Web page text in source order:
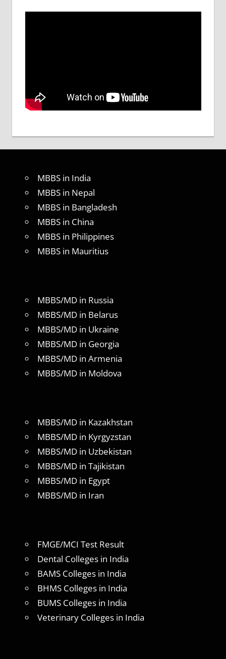
MBBS in India
MBBS in Nepal
MBBS in Bangladesh
MBBS in China
MBBS in Philippines
MBBS in Mauritius
MBBS/MD in Russia
MBBS/MD in Belarus
MBBS/MD in Ukraine
MBBS/MD in Georgia
MBBS/MD in Armenia
MBBS/MD in Moldova
MBBS/MD in Kazakhstan
MBBS/MD in Kyrgyzstan
MBBS/MD in Uzbekistan
MBBS/MD in Tajikistan
MBBS/MD in Egypt
MBBS/MD in Iran
FMGE/MCI Test Result
Dental Colleges in India
BAMS Colleges in India
BHMS Colleges in India
BUMS Colleges in India
Veterinary Colleges in India